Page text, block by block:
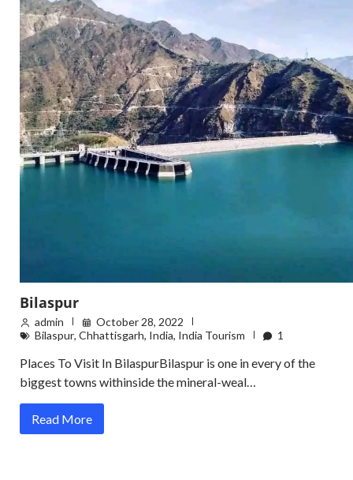
Bilaspur
admin
October 28, 2022
Bilaspur, Chhattisgarh, India, India Tourism 1
Places To Visit In BilaspurBilaspur is one in every of the
biggest towns withinside the mineral-weal…
Read More